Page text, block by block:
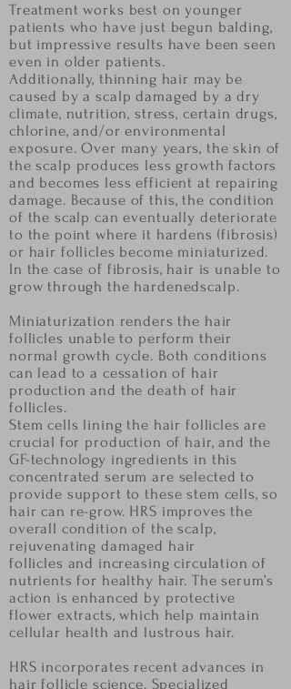
Treatment works best on younger
patients who have just begun balding,
but impressive results have been seen
even in older patients.
Additionally, thinning hair may be
caused by a scalp damaged by a dry
climate, nutrition, stress, certain drugs,
chlorine, and/or environmental
exposure. Over many years, the skin of
the scalp produces less growth factors
and becomes less efficient at repairing
damage. Because of this, the condition
of the scalp can eventually deteriorate
to the point where it hardens (fibrosis)
or hair follicles become miniaturized.
In the case of fibrosis, hair is unable to
grow through the hardenedscalp.
Miniaturization renders the hair
follicles unable to perform their
normal growth cycle. Bothconditions
can lead to a cessation of hair
production and the death of hair
follicles.
Stem cells lining the hair follicles are
crucial for production of hair, and the
GF-technology ingredients in this
concentrated serum are selected to
provide support to these stem cells, so
haircan re-grow. HRS improves the
overall condition of the scalp,
rejuvenating damaged hair
follicles and increasing circulation of
nutrients for healthy hair. The serum’s
action is enhanced by protective
flower extracts, which help maintain
cellular health and lustrous hair.
HRS incorporates recent advances in
hair follicle science. Specialized